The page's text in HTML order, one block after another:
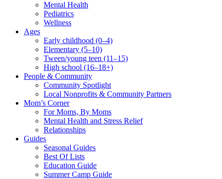
Mental Health
Pediatrics
Wellness
Ages
Early childhood (0–4)
Elementary (5–10)
Tween/young teen (11–15)
High school (16–18+)
People & Community
Community Spotlight
Local Nonprofits & Community Partners
Mom’s Corner
For Moms, By Moms
Mental Health and Stress Relief
Relationships
Guides
Seasonal Guides
Best Of Lists
Education Guide
Summer Camp Guide